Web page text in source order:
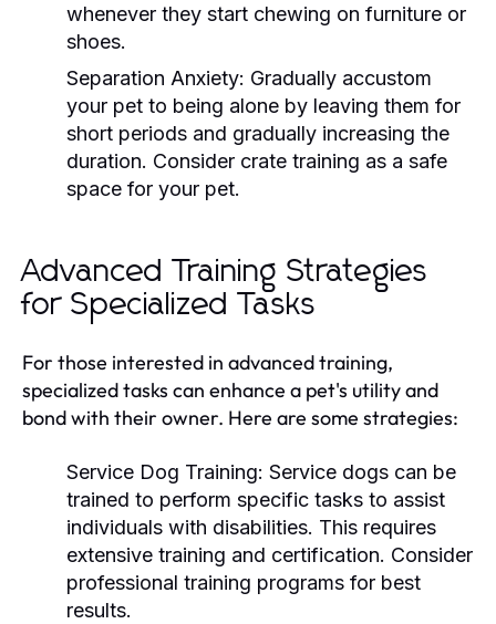
whenever they start chewing on furniture or
shoes.
Separation Anxiety: Gradually accustom
your pet to being alone by leaving them for
short periods and gradually increasing the
duration. Consider crate training as a safe
space for your pet.
Advanced Training Strategies
for Specialized Tasks
For those interested in advanced training,
specialized tasks can enhance a pet's utility and
bond with their owner. Here are some strategies:
Service Dog Training: Service dogs can be
trained to perform specific tasks to assist
individuals with disabilities. This requires
extensive training and certification. Consider
professional training programs for best
results.